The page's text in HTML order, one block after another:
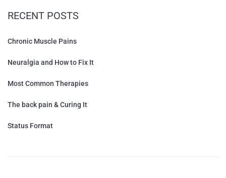
RECENT POSTS
Chronic Muscle Pains
Neuralgia and How to Fix It
Most Common Therapies
The back pain & Curing It
Status Format